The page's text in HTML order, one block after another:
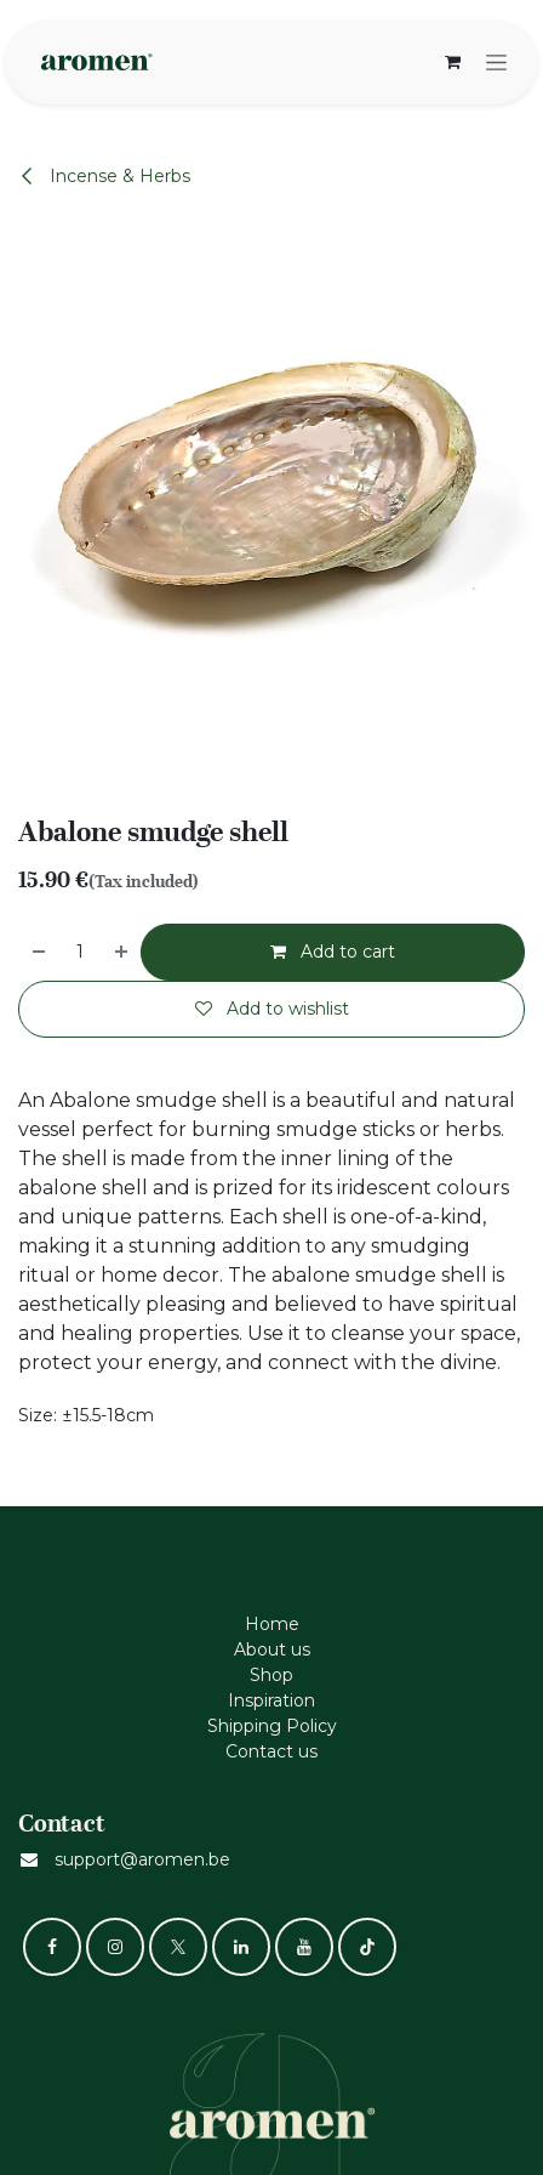
Incense & Herbs
Abalone smudge shell
15.90€(Tax included)
Add to cart
Add to wishlist
An Abalone smudge shell is a beautiful and natural
vessel perfect for burning smudge sticks or herbs.
The shell is made from the inner lining of the
abalone shell and is prized for its iridescent colours
and unique patterns. Each shell is one-of-a-kind,
making it a stunning addition to any smudging
ritual or home decor. The abalone smudge shell is
aesthetically pleasing and believed to have spiritual
and healing properties. Use it to cleanse your space,
protect your energy, and connect with the divine.
Size: ±15.5-18cm
Home
About us
Shop
Inspiration
Shipping Policy
Contact us
Contact
support@aromen.be